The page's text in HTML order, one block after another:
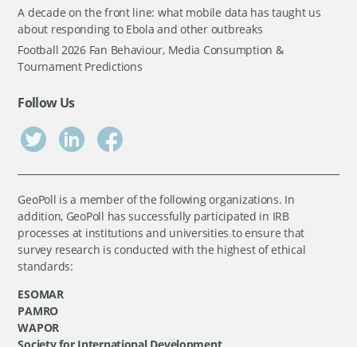
A decade on the front line: what mobile data has taught us
about responding to Ebola and other outbreaks
Football 2026 Fan Behaviour, Media Consumption &
Tournament Predictions
Follow Us
GeoPoll is a member of the following organizations. In
addition, GeoPoll has successfully participated in IRB
processes at institutions and universities to ensure that
survey research is conducted with the highest of ethical
standards:
ESOMAR
PAMRO
WAPOR
Society for International Development